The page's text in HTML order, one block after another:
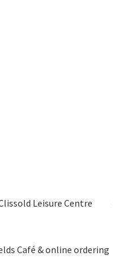
Leisure Centre
Café & online ordering